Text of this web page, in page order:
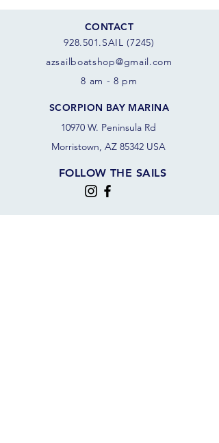
CONTACT
928.501.SAIL (7245)
azsail boatshop@gmail.com
8 am - 8 pm
SCORPION BAY MARINA
10970 W. Peninsula Rd
Morristown, AZ 85342 USA
FOLLOW THE SAILS